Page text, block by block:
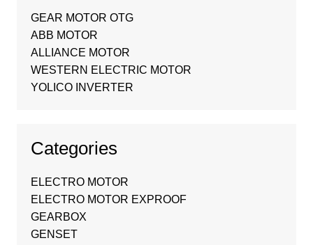
GEAR MOTOR OTG
ABB MOTOR
ALLIANCE MOTOR
WESTERN ELECTRIC MOTOR
YOLICO INVERTER
Categories
ELECTRO MOTOR
ELECTRO MOTOR EXPROOF
GEARBOX
GENSET